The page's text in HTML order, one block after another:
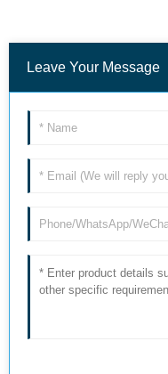
Leave Your Message